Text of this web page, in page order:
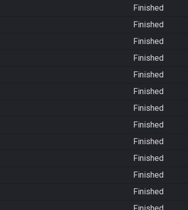
Finished
Finished
Finished
Finished
Finished
Finished
Finished
Finished
Finished
Finished
Finished
Finished